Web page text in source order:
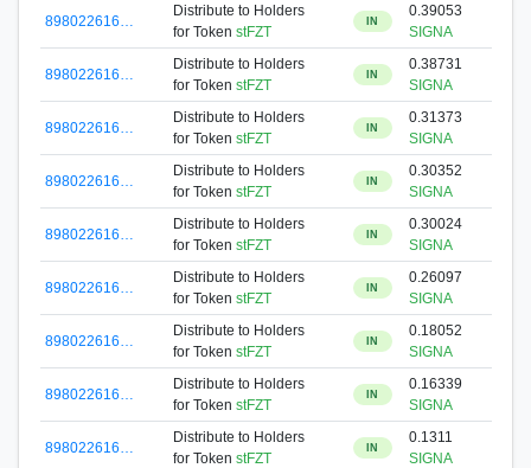
898022616…
Distribute to Holders
for Token stFZT
IN
0.39053
SIGNA
898022616…
Distribute to Holders
for Token stFZT
IN
0.38731
SIGNA
898022616…
Distribute to Holders
for Token stFZT
IN
0.31373
SIGNA
898022616…
Distribute to Holders
for Token stFZT
IN
0.30352
SIGNA
898022616…
Distribute to Holders
for Token stFZT
IN
0.30024
SIGNA
898022616…
Distribute to Holders
for Token stFZT
IN
0.26097
SIGNA
898022616…
Distribute to Holders
for Token stFZT
IN
0.18052
SIGNA
898022616…
Distribute to Holders
for Token stFZT
IN
0.16339
SIGNA
898022616…
Distribute to Holders
for Token stFZT
IN
0.1311
SIGNA